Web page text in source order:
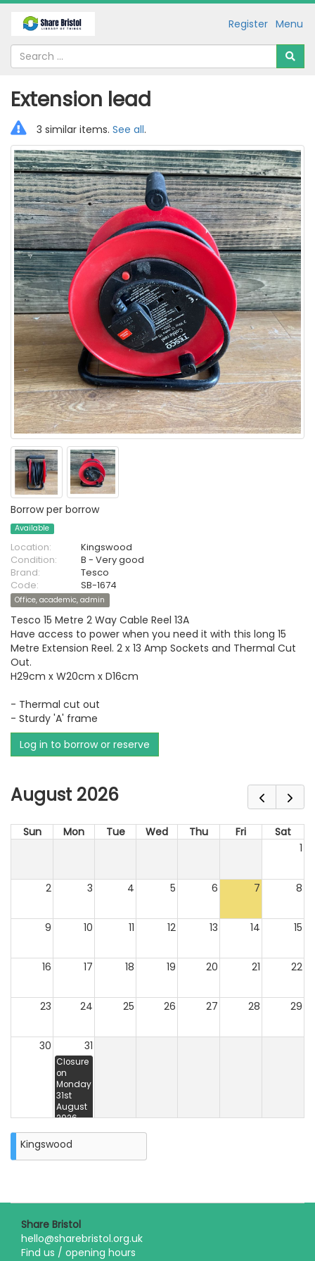
Menu
Register
Extension lead
3 similar items. See all.
Borrow per borrow
Available
Location:
Kingswood
Condition:
B - Very good
Brand:
Tesco
Code:
SB-1674
Office, academic, admin
Tesco 15 Metre 2 Way Cable Reel 13A
Have access to power when you need it with this long 15
Metre Extension Reel. 2 x 13 Amp Sockets and Thermal Cut
Out.
H29cm x W20cm x D16cm
- Thermal cut out
- Sturdy 'A' frame
Log in to borrow or reserve
August 2026
Sun Mon Tue Wed Thu Fri
Sat
1
2 3 4 5 6 7 8
9 10 11 12 13 14 15
16 17 18 19 20 21 22
23 24 25 26 27 28 29
30 31
Closure
on
Monday
31st
August
2026
Kingswood
Share Bristol
hello@sharebristol.org.uk
Find us / opening hours